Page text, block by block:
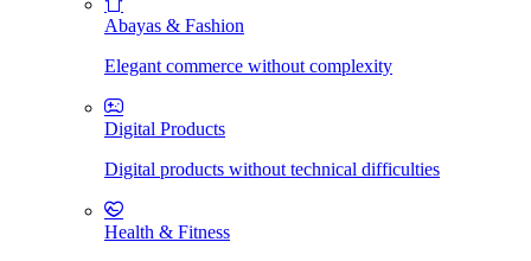
Abayas & Fashion
Elegant commerce without complexity
Digital Products
Digital products without technical difficulties
Health & Fitness